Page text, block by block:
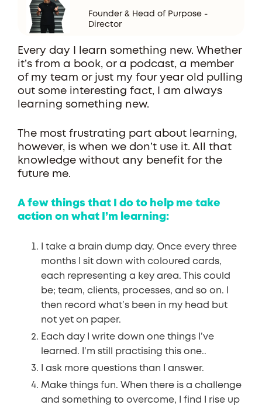
Founder & Head of Purpose -
Director
Every day I learn something new. Whether
it’s from a book, or a podcast, a member
of my team or just my four year old pulling
out some interesting fact, I am always
learning something new.
The most frustrating part about learning,
however, is when we don’t use it. All that
knowledge without any benefit for the
future me.
A few things that I do to help me take
action on what I’m learning:
I take a brain dump day. Once every three
months I sit down with coloured cards,
each representing a key area. This could
be; team, clients, processes, and so on. I
then record what’s been in my head but
not yet on paper.
Each day I write down one things I’ve
learned. I’m still practising this one..
I ask more questions than I answer.
Make things fun. When there is a challenge
and something to overcome, I find I rise up